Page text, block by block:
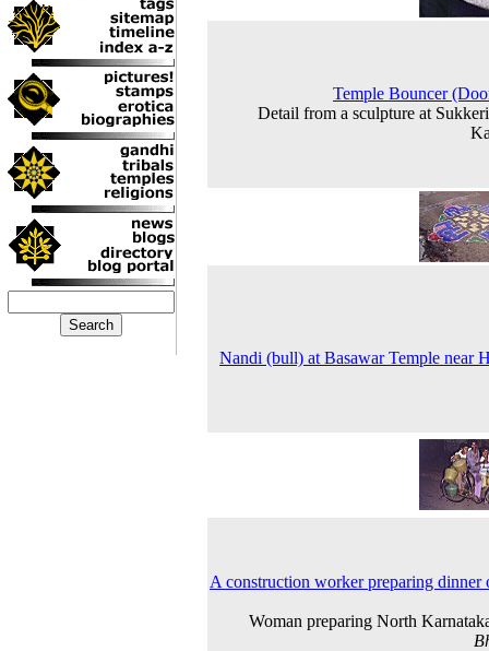
Temple Bouncer
Detail from a sculpture at
Nandi (bull) at Basawar Temple near
A construction worker preparing dinner
Woman preparing North